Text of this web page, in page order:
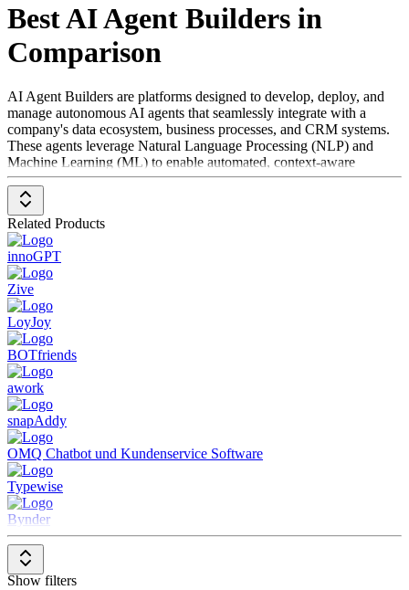
Best AI Agent Builders in
Comparison
AI Agent Builders are platforms designed to develop, deploy, and
manage autonomous AI agents that seamlessly integrate with a
company's data ecosystem, business processes, and CRM systems.
These agents leverage Natural Language Processing (NLP) and
Machine Learning (ML) to enable automated, context-aware
interactions across various business functions, including customer
service, sales, HR, and IT. When necessary, they can escalate
complex issues to human agents, ensuring a smooth user experience.
To be classified under the AI Agent Builders category, a solution
should offer the following key features:
(e.g., CRM, knowledge bases) for data-driven, role-specific
interactions
Customizable AI Agents
agents with specific roles, tones, and functionalities to fit their
workflows
workflows, including automatic escalation of complex tasks
Intelligent Engagement
personalized, context-aware responses across multiple
business areas
Enterprise-Grade Security
security and data privacy standards while allowing modular
third-party integrations
Related Products
innoGPT
Zive
LoyJoy
BOTfriends
awork
snapAddy
OMQ Chatbot und Kundenservice Software
Typewise
Bynder
Show filters